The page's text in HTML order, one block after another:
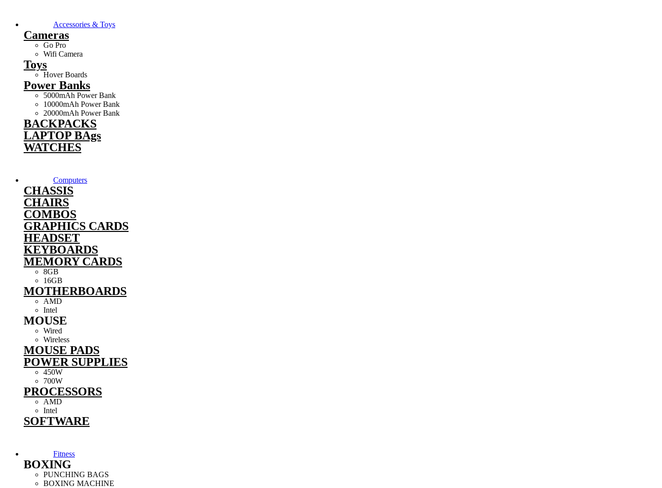
Accessories & Toys
Cameras
Go Pro
Wifi Camera
Toys
Hover Boards
Power Banks
5000mAh Power Bank
10000mAh Power Bank
20000mAh Power Bank
BACKPACKS
LAPTOP BAgs
WATCHES
Computers
CHASSIS
CHAIRS
COMBOS
GRAPHICS CARDS
HEADSET
KEYBOARDS
MEMORY CARDS
8GB
16GB
MOTHERBOARDS
AMD
Intel
MOUSE
Wired
Wireless
MOUSE PADS
POWER SUPPLIES
450W
700W
PROCESSORS
AMD
Intel
SOFTWARE
Fitness
BOXING
PUNCHING BAGS
BOXING MACHINE